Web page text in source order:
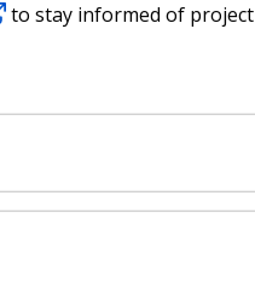
to stay informed of project